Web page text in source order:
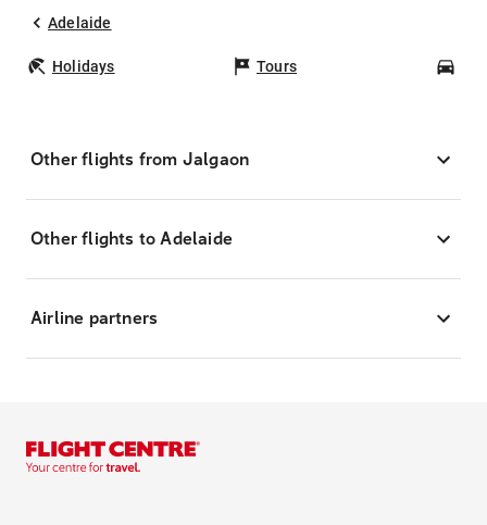
Adelaide
Holidays Tours
Other flights from Jalgaon
Other flights to Adelaide
Airline partners